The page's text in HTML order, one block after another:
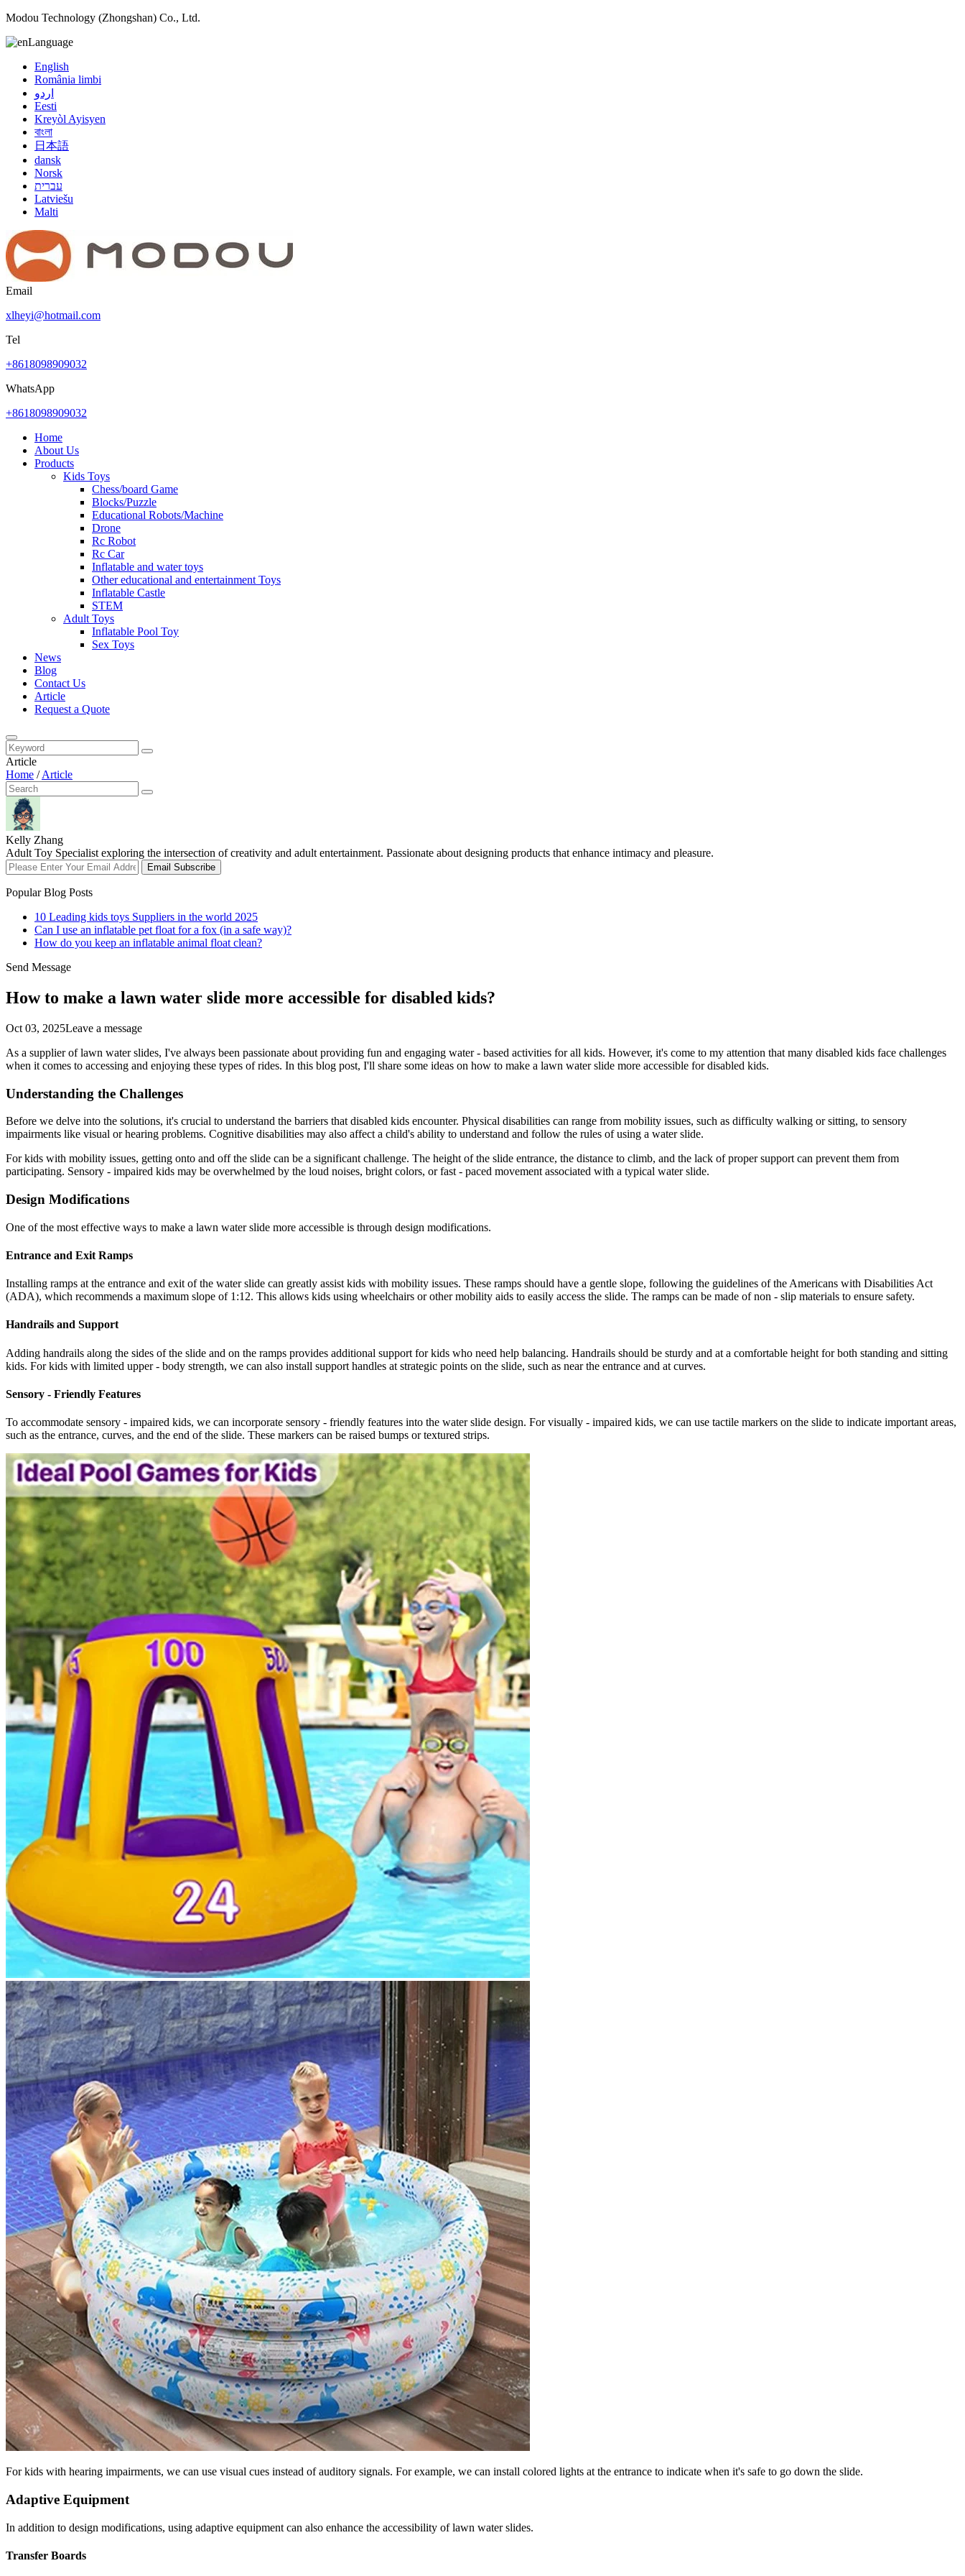
Modou Technology (Zhongshan) Co., Ltd.
Language
English
România limbi
اردو
Eesti
Kreyòl Ayisyen
বাংলা
日本語
dansk
Norsk
עברית
Latviešu
Malti
Email
xlheyi@hotmail.com
Tel
+8618098909032
WhatsApp
+8618098909032
Home
About Us
Products
Kids Toys
Chess/board Game
Blocks/Puzzle
Educational Robots/Machine
Drone
Rc Robot
Rc Car
Inflatable and water toys
Other educational and entertainment Toys
Inflatable Castle
STEM
Adult Toys
Inflatable Pool Toy
Sex Toys
News
Blog
Contact Us
Article
Request a Quote
Article
Home /Article
Kelly Zhang
Adult Toy Specialist exploring the intersection of creativity and adult entertainment. Passionate about designing products that enhance intimacy and pleasure.
Email Subscribe
Popular Blog Posts
10 Leading kids toys Suppliers in the world 2025
Can I use an inflatable pet float for a fox (in a safe way)?
How do you keep an inflatable animal float clean?
Send Message
How to make a lawn water slide more accessible for disabled kids?
Oct 03, 2025Leave a message
As a supplier of lawn water slides, I've always been passionate about providing fun and engaging water - based activities for all kids. However, it's come to my attention that many disabled kids face challenges
when it comes to accessing and enjoying these types of rides. In this blog post, I'll share some ideas on how to make a lawn water slide more accessible for disabled kids.
Understanding the Challenges
Before we delve into the solutions, it's crucial to understand the barriers that disabled kids encounter. Physical disabilities can range from mobility issues, such as difficulty walking or sitting, to sensory
impairments like visual or hearing problems. Cognitive disabilities may also affect a child's ability to understand and follow the rules of using a water slide.
For kids with mobility issues, getting onto and off the slide can be a significant challenge. The height of the slide entrance, the distance to climb, and the lack of proper support can prevent them from
participating. Sensory - impaired kids may be overwhelmed by the loud noises, bright colors, or fast - paced movement associated with a typical water slide.
Design Modifications
One of the most effective ways to make a lawn water slide more accessible is through design modifications.
Entrance and Exit Ramps
Installing ramps at the entrance and exit of the water slide can greatly assist kids with mobility issues. These ramps should have a gentle slope, following the guidelines of the Americans with Disabilities Act
(ADA), which recommends a maximum slope of 1:12. This allows kids using wheelchairs or other mobility aids to easily access the slide. The ramps can be made of non - slip materials to ensure safety.
Handrails and Support
Adding handrails along the sides of the slide and on the ramps provides additional support for kids who need help balancing. Handrails should be sturdy and at a comfortable height for both standing and sitting
kids. For kids with limited upper - body strength, we can also install support handles at strategic points on the slide, such as near the entrance and at curves.
Sensory - Friendly Features
To accommodate sensory - impaired kids, we can incorporate sensory - friendly features into the water slide design. For visually - impaired kids, we can use tactile markers on the slide to indicate important areas,
such as the entrance, curves, and the end of the slide. These markers can be raised bumps or textured strips.
For kids with hearing impairments, we can use visual cues instead of auditory signals. For example, we can install colored lights at the entrance to indicate when it's safe to go down the slide.
Adaptive Equipment
In addition to design modifications, using adaptive equipment can also enhance the accessibility of lawn water slides.
Transfer Boards